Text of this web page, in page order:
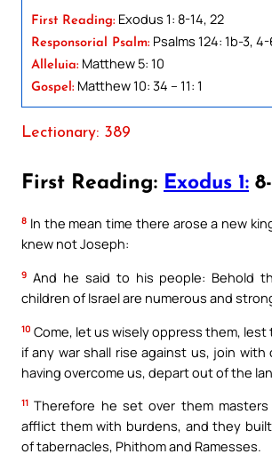
First Reading: Exodus 1: 8-14, 22
Responsorial Psalm: Psalms 124: 1b-3,
Alleluia: Matthew 5: 10
Gospel: Matthew 10: 34 – 11: 1
Lectionary: 389
First Reading: Exodus 1:
8 In the mean time there arose a new
knew not Joseph:
9 And he said to his people: Behold
children of Israel are numerous and
10 Come, let us wisely oppress them, lest
if any war shall rise against us, join with
having overcome us, depart out of the
11 Therefore he set over them
afflict them with burdens, and they
of tabernacles, Phithom and Ramesses.